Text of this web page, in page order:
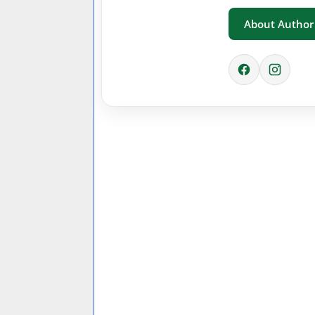
About Author